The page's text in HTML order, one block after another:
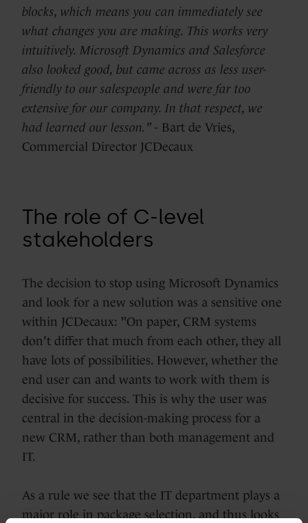
blocks, which means you can immediately see
what changes you are making. This works very
intuitively. Microsoft Dynamics and Salesforce
also looked good, but came across as less user-
friendly to our salespeople and were far too
extensive for our company. In that respect, we
had learned our lesson." - Bart de Vries,
Commercial Director JCDecaux
The role of C-level
stakeholders
The decision to stop using Microsoft Dynamics
and look for a new solution was a sensitive one
within JCDecaux: "On paper, CRM systems
don't differ that much from each other, they all
have lots of possibilities. However, whether the
end user can and wants to work with them is
decisive for success. This is why the user was
central in the decision-making process for a
new CRM, rather than both management and
IT.
As a rule we see that the IT department plays a
major role in package selection, and thus looks